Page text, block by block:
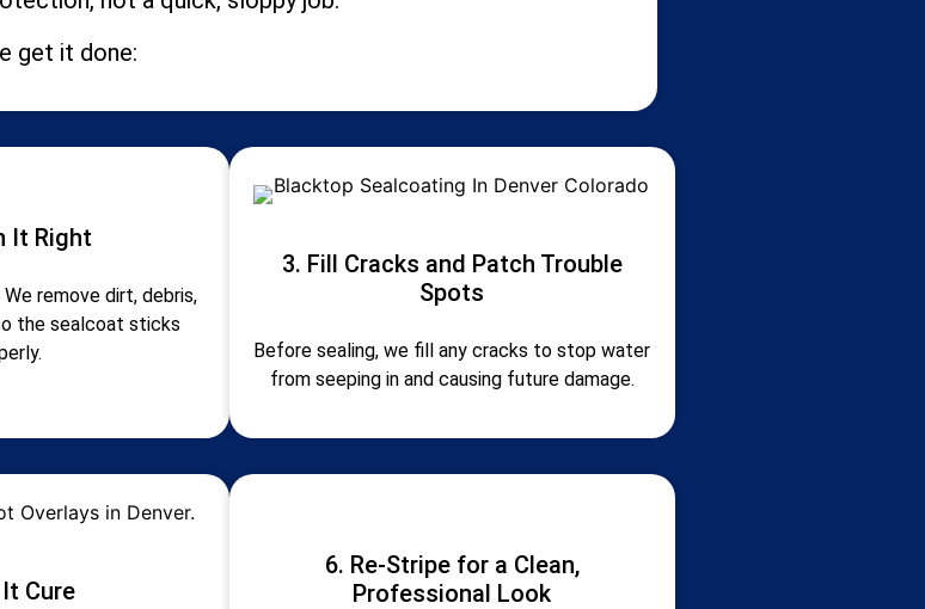
get it done:
It Right
remove dirt, debris,
the sealcoat sticks
3. Fill Cracks and Patch Trouble
Spots
Before sealing, we fill any cracks to stop water
from seeping in and causing future damage.
Cure
6. Re-Stripe for a Clean,
Professional Look